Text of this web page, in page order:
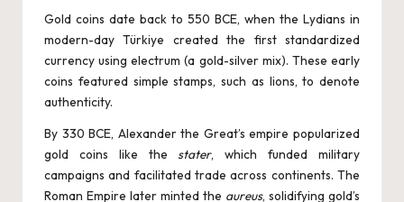
Gold coins date back to 550 BCE, when the Lydians in
modern-day Türkiye created the first standardized
currency using electrum (a gold-silver mix). These early
coins featured simple stamps, such as lions, to denote
authenticity.
By 330 BCE, Alexander the Great’s empire popularized
gold coins like the stater, which funded military
campaigns and facilitated trade across continents. The
Roman Empire later minted the aureus, solidifying gold’s